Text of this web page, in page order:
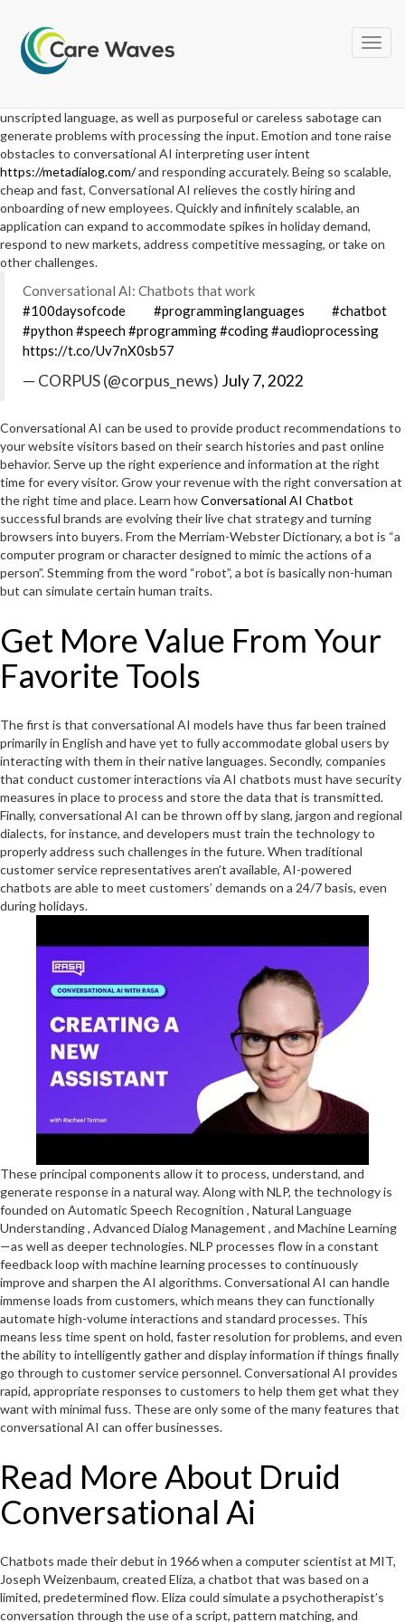
unscripted language, as well as purposeful or careless sabotage can
generate problems with processing the input. Emotion and tone raise
obstacles to conversational AI interpreting user intent
https://metadialog.com/and responding accurately. Being so scalable,
cheap and fast, Conversational AI relieves the costly hiring and
onboarding of new employees. Quickly and infinitely scalable, an
application can expand to accommodate spikes in holiday demand,
respond to new markets, address competitive messaging, or take on
other challenges.
Conversational AI: Chatbots that work
#100daysofcode
#programminglanguages
#chatbot
#python#speech#programming#coding#audioprocessing
https://t.co/Uv7nX0sb57
— CORPUS (@corpus_news) July 7, 2022
Conversational AI can be used to provide product recommendations to
your website visitors based on their search histories and past online
behavior. Serve up the right experience and information at the right
time for every visitor. Grow your revenue with the right conversation at
the right time and place. Learn howConversational AI Chatbot
successful brands are evolving their live chat strategy and turning
browsers into buyers. From the Merriam-Webster Dictionary, a bot is “a
computer program or character designed to mimic the actions of a
person”. Stemming from the word “robot”, a bot is basically non-human
but can simulate certain human traits.
Get More Value From Your
Favorite Tools
The first is that conversational AI models have thus far been trained
primarily in English and have yet to fully accommodate global users by
interacting with them in their native languages. Secondly, companies
that conduct customer interactions via AI chatbots must have security
measures in place to process and store the data that is transmitted.
Finally, conversational AI can be thrown off by slang, jargon and regional
dialects, for instance, and developers must train the technology to
properly address such challenges in the future. When traditional
customer service representatives aren’t available, AI-powered
chatbots are able to meet customers’ demands on a 24/7 basis, even
during holidays.
These principal components allow it to process, understand, and
generate response in a natural way. Along with NLP, the technology is
founded on Automatic Speech Recognition , Natural Language
Understanding , Advanced Dialog Management , and Machine Learning
—as well as deeper technologies. NLP processes flow in a constant
feedback loop with machine learning processes to continuously
improve and sharpen the AI algorithms. Conversational AI can handle
immense loads from customers, which means they can functionally
automate high-volume interactions and standard processes. This
means less time spent on hold, faster resolution for problems, and even
the ability to intelligently gather and display information if things finally
go through to customer service personnel. Conversational AI provides
rapid, appropriate responses to customers to help them get what they
want with minimal fuss. These are only some of the many features that
conversational AI can offer businesses.
Read More About Druid
Conversational Ai
Chatbots made their debut in 1966 when a computer scientist at MIT,
Joseph Weizenbaum, created Eliza, a chatbot that was based on a
limited, predetermined flow. Eliza could simulate a psychotherapist’s
conversation through the use of a script, pattern matching, and